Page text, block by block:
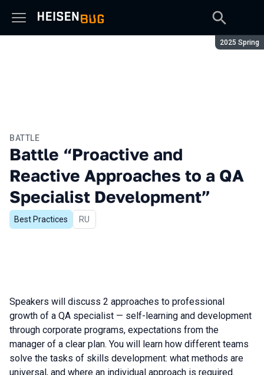
Season:
2025 Spring
BATTLE
Battle “Proactive and
Reactive Approaches to a QA
Specialist Development”
Best Practices In Russian
RU
Speakers will discuss 2 approaches to professional
growth of a QA specialist — self-learning and development
through corporate programs, expectations from the
manager of a clear plan. You will learn how different teams
solve the tasks of skills development: what methods are
universal, and where an individual approach is required.